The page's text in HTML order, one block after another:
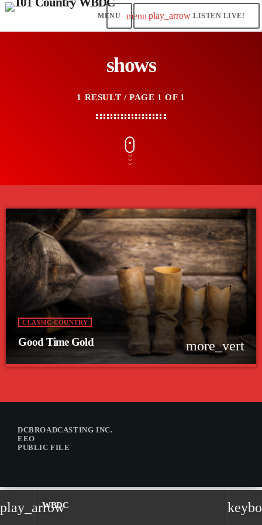
play_arrow
WBDC
menu play_arrow LISTEN LIVE!
shows
1 RESULT / PAGE 1 OF 1
CLASSIC COUNTRY
Good Time Gold more_vert
DCBROADCASTING INC.
EEO
PUBLIC FILE